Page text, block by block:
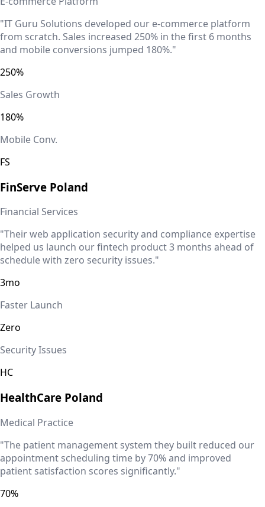
"IT Guru Solutions developed our e-commerce platform
from scratch. Sales increased 250% in the first 6 months
and mobile conversions jumped 180%."
250%
Sales Growth
180%
Mobile Conv.
FS
FinServe Poland
Financial Services
"Their web application security and compliance expertise
helped us launch our fintech product 3 months ahead of
schedule with zero security issues."
3mo
Faster Launch
Zero
Security Issues
HC
HealthCare Poland
Medical Practice
"The patient management system they built reduced our
appointment scheduling time by 70% and improved
patient satisfaction scores significantly."
70%